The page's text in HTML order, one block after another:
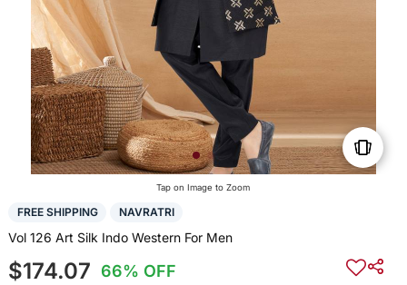
Tap on Image to Zoom
FREE SHIPPING NAVRATRI
Vol 126 Art Silk Indo Western For Men
$174.07 66% OFF